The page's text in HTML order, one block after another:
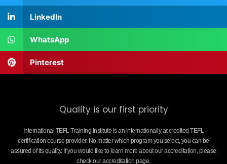
LinkedIn
WhatsApp
Pinterest
Quality is our first priority
International TEFL Training Institute is an internationally accredited TEFL
certification course provider. No matter which program you select, you can be
assured of its quality. If you would like to learn more about our accreditation, please
check our accreditation page.